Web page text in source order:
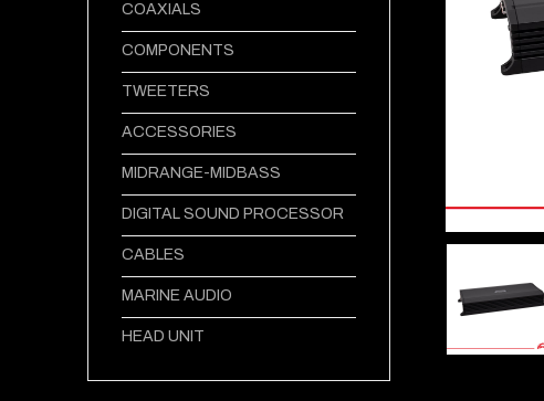
COAXIALS
COMPONENTS
TWEETERS
ACCESSORIES
MIDRANGE-MIDBASS
DIGITAL SOUND PROCESSOR
CABLES
MARINE AUDIO
HEAD UNIT